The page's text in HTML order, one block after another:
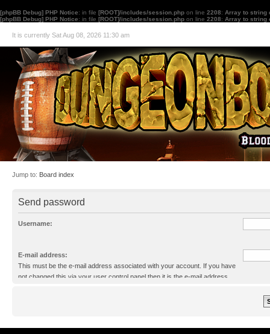
[phpBB Debug] PHP Notice: in file [ROOT]/includes/session.php on line 2208: Array to string
[phpBB Debug] PHP Notice: in file [ROOT]/includes/session.php on line 2208: Array to string
It is currently Sat Aug 08, 2026 11:30 am
Jump to: Board index
Send password
Username:
E-mail address:
This must be the e-mail address associated with your account. If you have
not changed this via your user control panel then it is the e-mail address